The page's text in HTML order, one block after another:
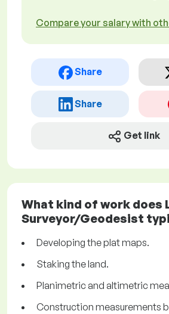
Compare your salary with
Share
Share
Get link
What kind of work does
Surveyor/Geodesist
Developing the plat maps.
Staking the land.
Planimetric and altimetric
Construction measurements